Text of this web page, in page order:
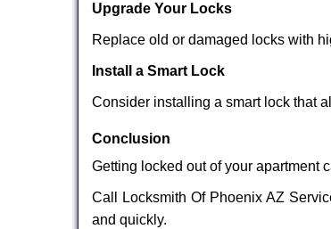
Upgrade Your Locks
Replace old or damaged locks with
Install a Smart Lock
Consider installing a smart lock that
Conclusion
Getting locked out of your apartment
Call Locksmith Of Phoenix AZ
and quickly.